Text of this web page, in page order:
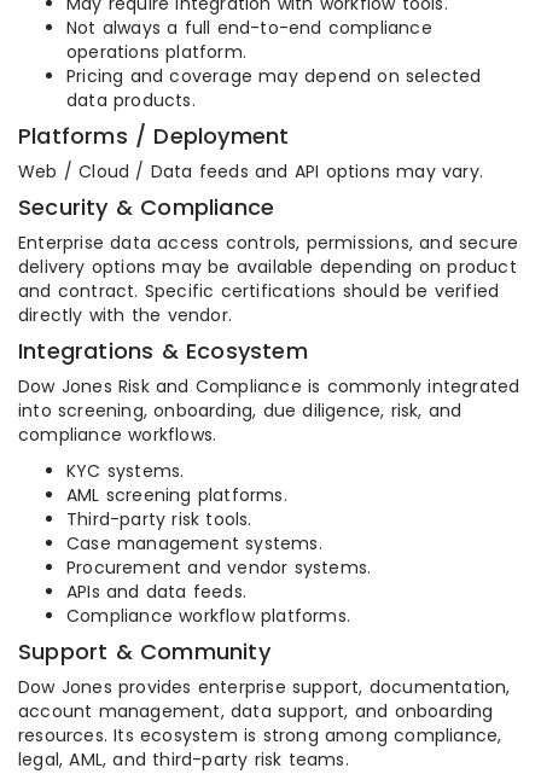
Not always a full end-to-end compliance
operations platform.
Pricing and coverage may depend on selected
data products.
Platforms / Deployment
Web / Cloud / Data feeds and API options may vary.
Security & Compliance
Enterprise data access controls, permissions, and secure
delivery options may be available depending on product
and contract. Specific certifications should be verified
directly with the vendor.
Integrations & Ecosystem
Dow Jones Risk and Compliance is commonly integrated
into screening, onboarding, due diligence, risk, and
compliance workflows.
KYC systems.
AML screening platforms.
Third-party risk tools.
Case management systems.
Procurement and vendor systems.
APIs and data feeds.
Compliance workflow platforms.
Support & Community
Dow Jones provides enterprise support, documentation,
account management, data support, and onboarding
resources. Its ecosystem is strong among compliance,
legal, AML, and third-party risk teams.